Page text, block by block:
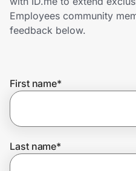
Government
Get the app
Help Center
Employees community
feedback below.
First name*
Last name*